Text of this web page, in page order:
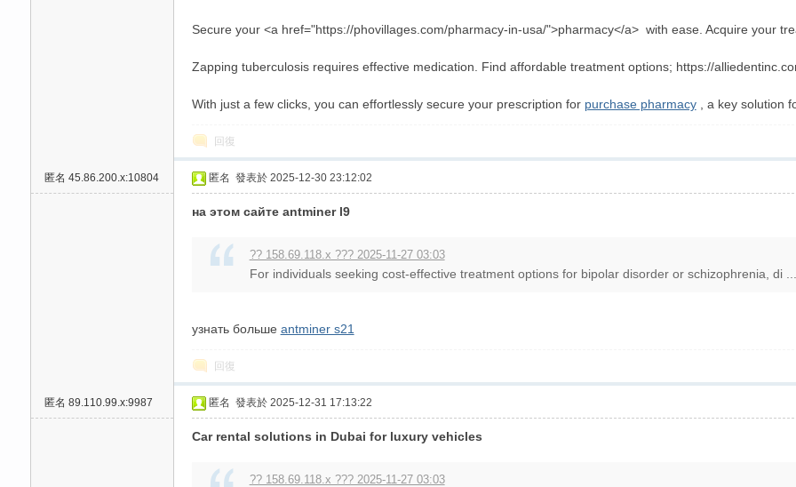
Secure your <a href="https://phovillages.com/pharmacy-in-usa/">pharmacy</a> with ease. Acquire your
Zapping tuberculosis requires effective medication. Find affordable treatment options; https://
With just a few clicks, you can effortlessly secure your prescription for purchase pharmacy, a key solution
回復
匿名 45.86.200.x:10804 匿名 發表於 2025-12-30 23:12:02
на этом сайте antminer l9
?? 158.69.118.x ??? 2025-11-27 03:03
For individuals seeking cost-effective treatment options for bipolar disorder or schizophrenia, di ...
узнать больше antminer s21
回復
匿名 89.110.99.x:9987 匿名 發表於 2025-12-31 17:13:22
Car rental solutions in Dubai for luxury vehicles
?? 158.69.118.x ??? 2025-11-27 03:03